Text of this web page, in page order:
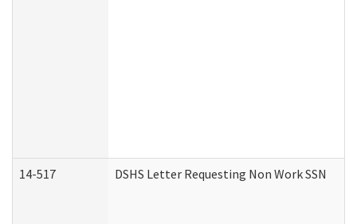
14-517 DSHS Letter Requesting Non Work SSN